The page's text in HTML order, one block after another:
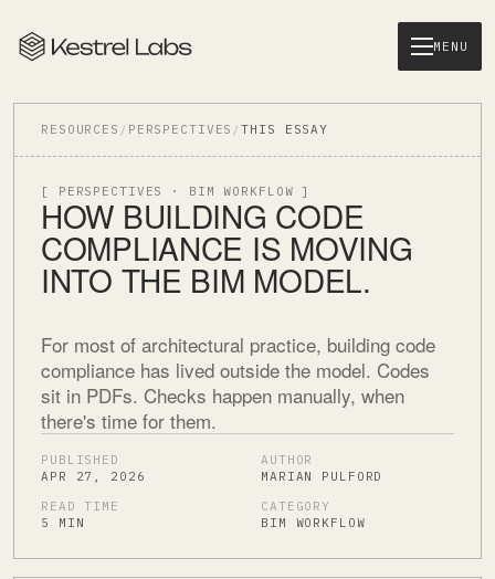
MENU
RESOURCES / PERSPECTIVES /THIS ESSAY
[ PERSPECTIVES · BIM WORKFLOW ]
HOW BUILDING CODE
COMPLIANCE IS MOVING
INTO THE BIM MODEL.
For most of architectural practice, building code
compliance has lived outside the model. Codes
sit in PDFs. Checks happen manually, when
there's time for them.
PUBLISHED
APR 27, 2026
AUTHOR
MARIAN PULFORD
READ TIME
5 MIN
CATEGORY
BIM WORKFLOW